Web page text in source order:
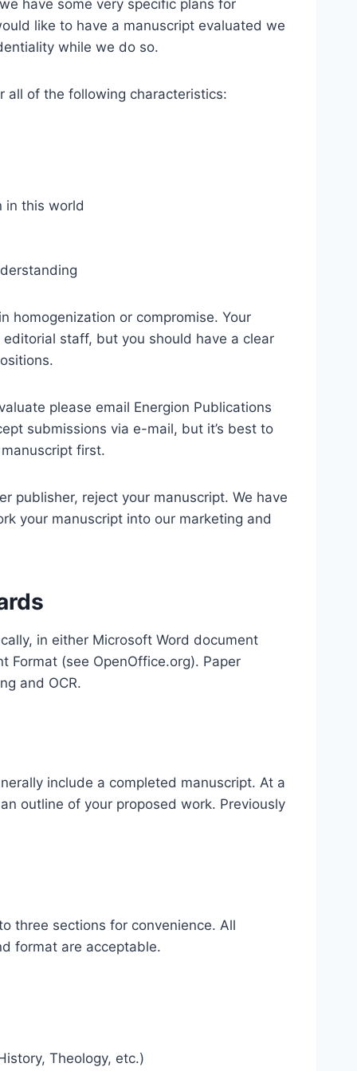
have some very specific plans for
like to have a manuscript evaluated we
while we do so.
all of the following characteristics:
in this world
homogenization or compromise. Your
staff, but you should have a clear
please email Energion Publications
submissions via e-mail, but it’s best to
first.
publisher, reject your manuscript. We have
your manuscript into our marketing and
in either Microsoft Word document
Format (see OpenOffice.org). Paper
and OCR.
include a completed manuscript. At a
outline of your proposed work. Previously
three sections for convenience. All
format are acceptable.
Theology, etc.)